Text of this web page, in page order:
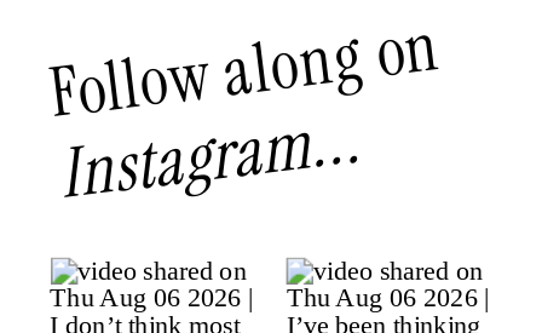
Follow along on
Instagram...